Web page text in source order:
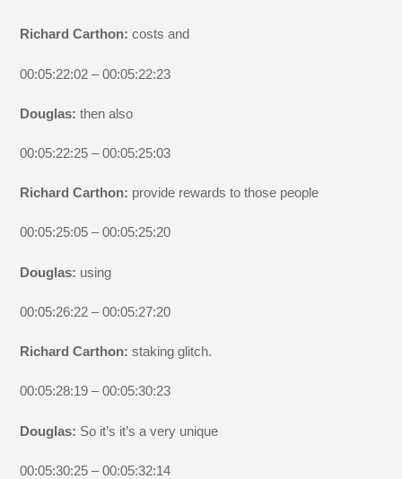
Richard Carthon:costs and
00:05:22:02 – 00:05:22:23
Douglas:then also
00:05:22:25 – 00:05:25:03
Richard Carthon: provide rewards to those people
00:05:25:05 – 00:05:25:20
Douglas: using
00:05:26:22 – 00:05:27:20
Richard Carthon:staking glitch.
00:05:28:19 – 00:05:30:23
Douglas: So it’s it’s a very unique
00:05:30:25 – 00:05:32:14